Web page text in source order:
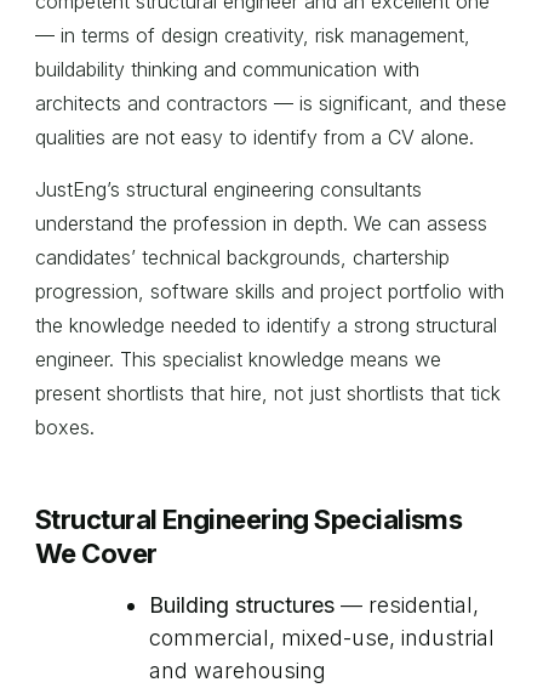
— in terms of design creativity, risk management,
buildability thinking and communication with
architects and contractors — is significant, and these
qualities are not easy to identify from a CV alone.
JustEng’s structural engineering consultants
understand the profession in depth. We can assess
candidates’ technical backgrounds, chartership
progression, software skills and project portfolio with
the knowledge needed to identify a strong structural
engineer. This specialist knowledge means we
present shortlists that hire, not just shortlists that tick
boxes.
Structural Engineering Specialisms
We Cover
Building structures — residential,
commercial, mixed-use, industrial
and warehousing